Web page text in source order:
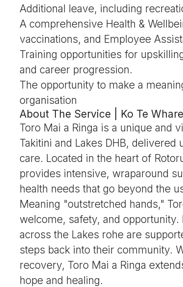
Additional leave, including
A comprehensive Health &
vaccinations, and Employee
Training opportunities for
and career progression.
The opportunity to make a
organisation
About The Service | Ko Te
Toro Mai a Ringa is a unique and
Takitini and Lakes DHB,
care. Located in the heart of
provides intensive, wraparound
health needs that go beyond the
Meaning "outstretched hands,"
welcome, safety, and
across the Lakes rohe are
steps back into their community.
recovery, Toro Mai a Ringa
hope and healing.